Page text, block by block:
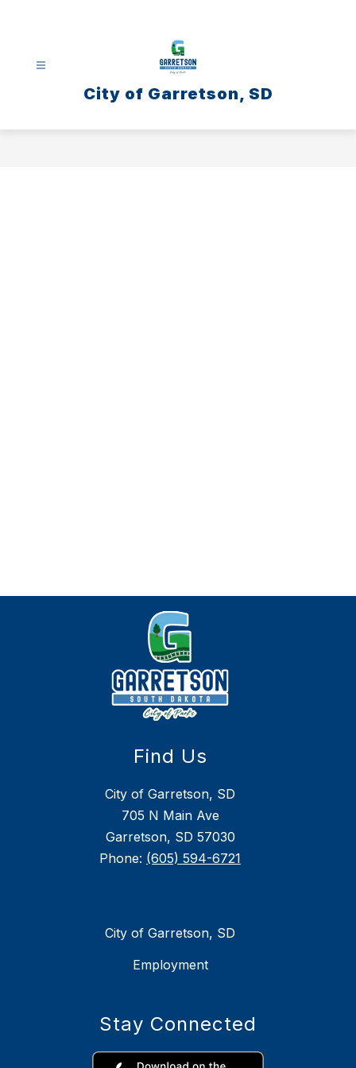
City of Garretson, SD
Find Us
City of Garretson, SD
705 N Main Ave
Garretson, SD 57030
Phone: (605) 594-6721
City of Garretson, SD
Employment
Stay Connected